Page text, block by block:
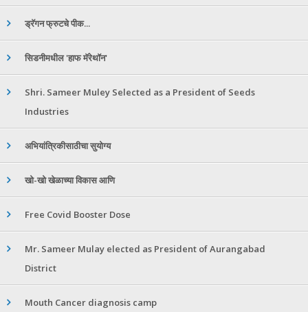
ड्रॅगन फ्रुटचे पीक...
सिडनीमधील 'हाफ मॅरेथॉन'
Shri. Sameer Muley Selected as a President of Seeds
Industries
अभियांत्रिकीसाठीचा सुयोग्य
खो-खो खेळाच्या विकास आणि
Free Covid Booster Dose
Mr. Sameer Mulay elected as President of Aurangabad
District
Mouth Cancer diagnosis camp